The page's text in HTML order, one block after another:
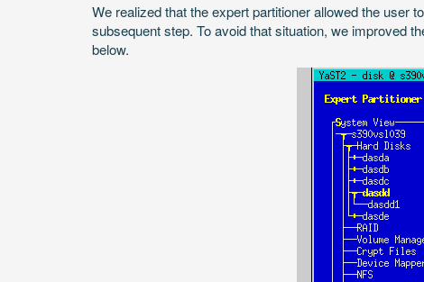
We realized that the expert partitioner allowed the user
subsequent step. To avoid that situation, we improved
below.